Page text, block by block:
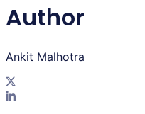
Author
Ankit Malhotra